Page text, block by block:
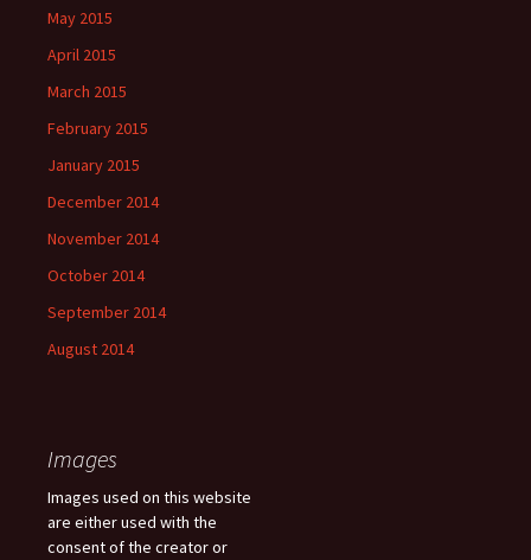
May 2015
April 2015
March 2015
February 2015
January 2015
December 2014
November 2014
October 2014
September 2014
August 2014
Images
Images used on this website
are either used with the
consent of the creator or